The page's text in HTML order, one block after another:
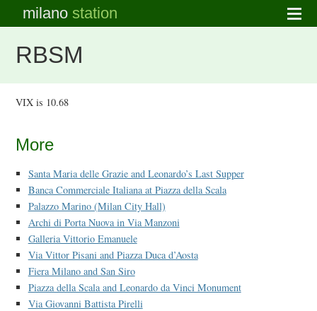
milanostation
RBSM
VIX is 10.68
More
Santa Maria delle Grazie and Leonardo’s Last Supper
Banca Commerciale Italiana at Piazza della Scala
Palazzo Marino (Milan City Hall)
Archi di Porta Nuova in Via Manzoni
Galleria Vittorio Emanuele
Via Vittor Pisani and Piazza Duca d’Aosta
Fiera Milano and San Siro
Piazza della Scala and Leonardo da Vinci Monument
Via Giovanni Battista Pirelli